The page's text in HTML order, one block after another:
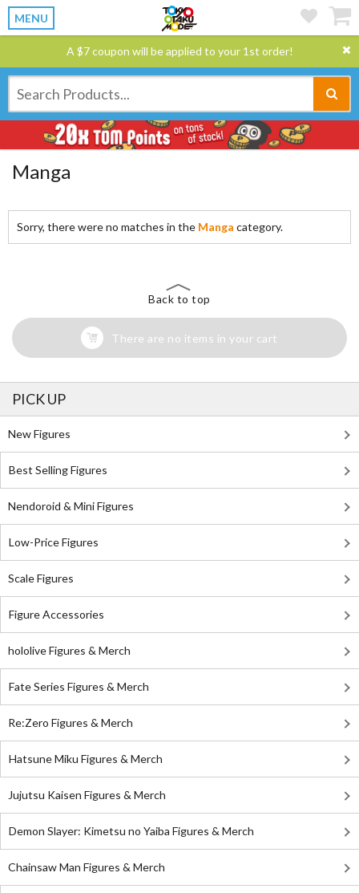
MENU
A $7 coupon will be applied to your 1st order!
Manga
Sorry, there were no matches in the Manga category.
Back to top
There are no items in your cart
PICK UP
New Figures
Best Selling Figures
Nendoroid & Mini Figures
Low-Price Figures
Scale Figures
Figure Accessories
hololive Figures & Merch
Fate Series Figures & Merch
Re:Zero Figures & Merch
Hatsune Miku Figures & Merch
Jujutsu Kaisen Figures & Merch
Demon Slayer: Kimetsu no Yaiba Figures & Merch
Chainsaw Man Figures & Merch